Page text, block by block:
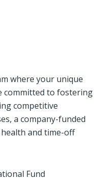
where your unique
committed to fostering
competitive
a company-funded
and time-off
Fund